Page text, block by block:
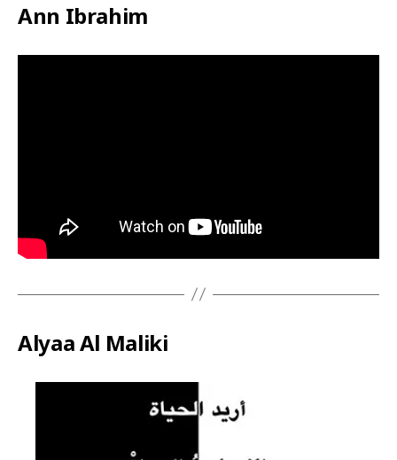
Ann Ibrahim
Alyaa Al Maliki